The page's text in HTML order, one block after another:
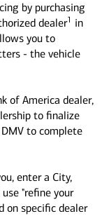
by purchasing
dealer1 in
you to
- the vehicle
of America dealer,
to finalize
to complete
enter a City,
"refine your
on specific dealer